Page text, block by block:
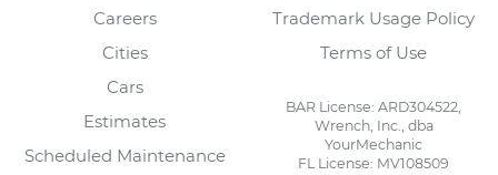
Careers
Cities
Cars
Estimates
Scheduled Maintenance
Trademark Usage Policy
Terms of Use
BAR License: ARD304522,
Wrench, Inc., dba
YourMechanic
FL License: MV108509